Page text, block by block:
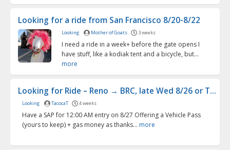
Looking for a ride from San Francisco 8/20-8/22
Looking Mother of Goats 3 weeks
I need a ride in a week+ before the gate opens I
have stuff, like a kodiak tent and a bicycle, but...
more
Looking for Ride – Reno → BRC, late Wed 8/26 or T...
Looking TacocaT 4 weeks
Have a SAP for 12:00 AM entry on 8/27 Offering a Vehicle Pass
(yours to keep) + gas money as thanks... more